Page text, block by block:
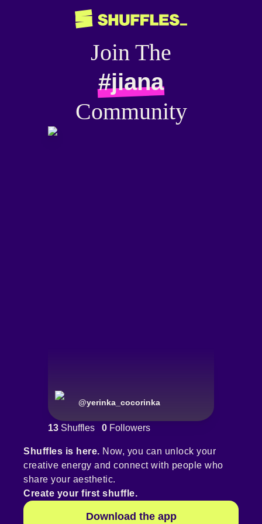
Join The
#jiana
Community
@yerinka_cocorinka
13 Shuffles 0 Followers
Shuffles is here. Now, you can unlock your
creative energy and connect with people who
share your aesthetic.
Create your first shuffle.
Download the app